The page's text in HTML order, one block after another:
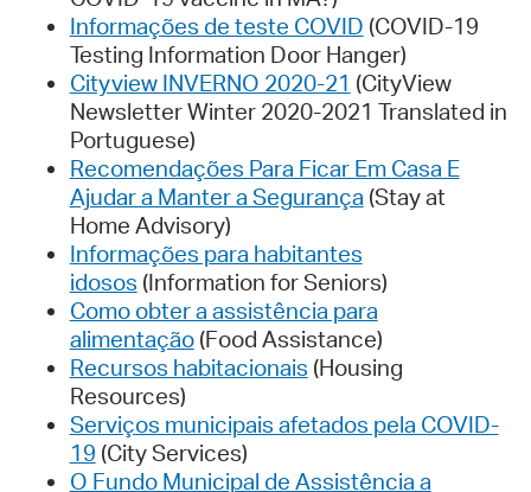
Informações de teste COVID (COVID-19
Testing Information Door Hanger)
Cityview INVERNO 2020-21 (CityView
Newsletter Winter 2020-2021 Translated in
Portuguese)
Recomendações Para Ficar Em Casa E
Ajudar a Manter a Segurança (Stay at
Home Advisory)
Informações para habitantes
idosos (Information for Seniors)
Como obter a assistência para
alimentação(Food Assistance)
Recursos habitacionais (Housing
Resources)
Serviços municipais afetados pela COVID-
19 (City Services)
O Fundo Municipal de Assistência a